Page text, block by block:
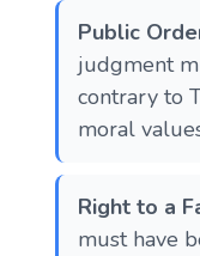
Public
judgment
contrary to
moral
Right to a
must have